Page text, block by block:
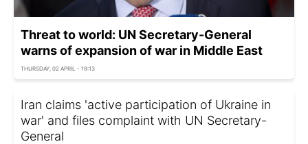
Threat to world: UN Secretary-General
warns of expansion of war in Middle East
THURSDAY, 02 APRIL - 19:13
Iran claims 'active participation of Ukraine in
war' and files complaint with UN Secretary-
General